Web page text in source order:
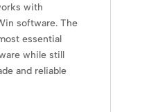
with
software. The
essential
while still
and reliable